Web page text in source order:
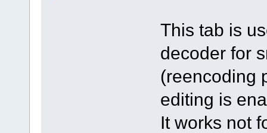
This tab is
decoder for
(reencoding
editing is
It works not